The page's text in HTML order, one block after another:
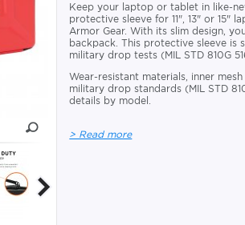
Keep your laptop or tablet in like-
protective sleeve for 11", 13" or 15"
Armor Gear. With its slim design,
backpack. This protective sleeve is
military drop tests (MIL STD 810G
Wear-resistant materials, inner
military drop standards (MIL STD
details by model.
> Read more